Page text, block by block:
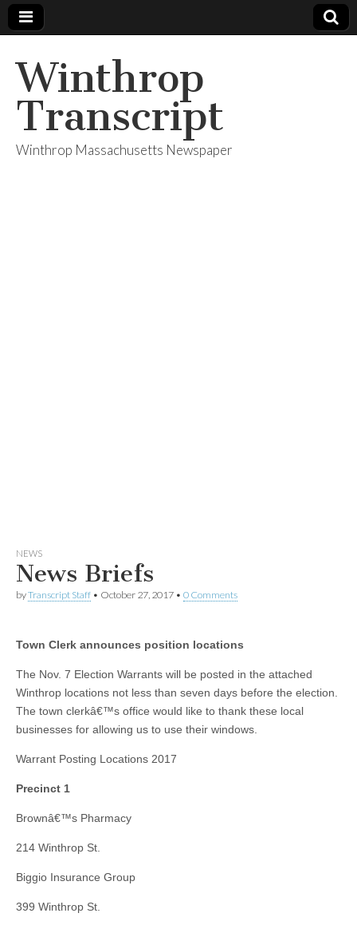
Winthrop
Transcript
Winthrop Massachusetts Newspaper
NEWS
News Briefs
byTranscript Staff • October 27, 2017 • 0 Comments
Town Clerk announces position locations
The Nov. 7 Election Warrants will be posted in the attached
Winthrop locations not less than seven days before the election.
The town clerkâ€™s office would like to thank these local
businesses for allowing us to use their windows.
Warrant Posting Locations 2017
Precinct 1
Brownâ€™s Pharmacy
214 Winthrop St.
Biggio Insurance Group
399 Winthrop St.